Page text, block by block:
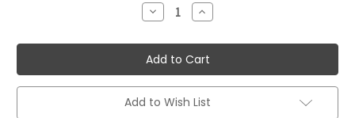
Decrease
Quantity:
Increase
Quantity:
Add to Wish List